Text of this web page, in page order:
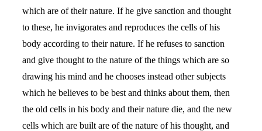
which are of their nature. If he give sanction and thought
to these, he invigorates and reproduces the cells of his
body according to their nature. If he refuses to sanction
and give thought to the nature of the things which are so
drawing his mind and he chooses instead other subjects
which he believes to be best and thinks about them, then
the old cells in his body and their nature die, and the new
cells which are built are of the nature of his thought, and